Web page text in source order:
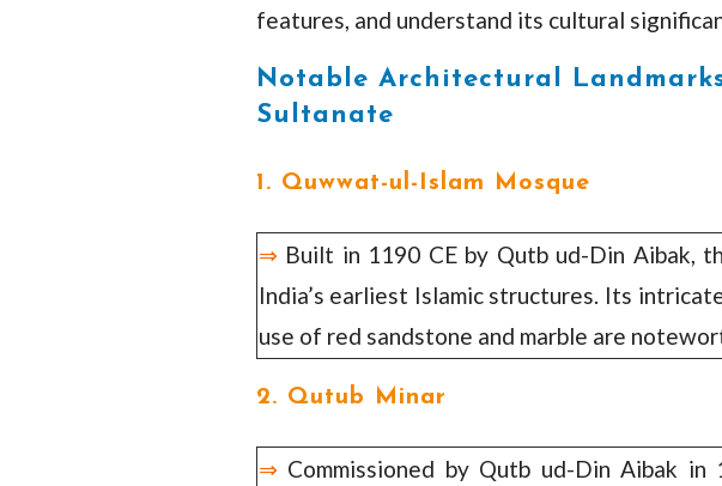
features, and understand its cultural
Notable Architectural
Sultanate
1. Quwwat-ul-Islam Mosque
⇒ Built in 1190 CE by Qutb ud-Din Aibak,
India’s earliest Islamic structures. Its
use of red sandstone and marble are
2. Qutub Minar
⇒ Commissioned by Qutb ud-Din Aibak